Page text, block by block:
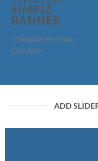
SIMPLE
BANNER
A Website for Acme
Company
ADD